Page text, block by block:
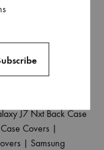
Covers|
Galaxy J7 2015
J7 Nxt Back Case
Covers |
| Samsung